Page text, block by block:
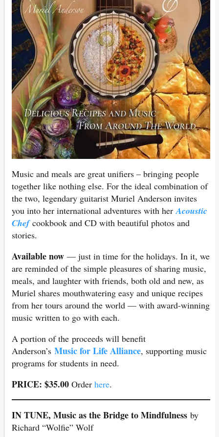
Music and meals are great unifiers – bringing people
together like nothing else. For the ideal combination of
the two, legendary guitarist Muriel Anderson invites
you into her international adventures with her Acoustic
Chefcookbook and CD with beautiful photos and
stories.
Available now — just in time for the holidays. In it, we
are reminded of the simple pleasures of sharing music,
meals, and laughter with friends, both old and new, as
Muriel shares mouthwatering easy and unique recipes
from her tours around the world — with award-winning
music written to go with each.
A portion of the proceeds will benefit
Anderson’s Music for Life Alliance, supporting music
programs for students in need.
PRICE: $35.00 Order here.
IN TUNE, Music as the Bridge to Mindfulness by
Richard “Wolfie” Wolf